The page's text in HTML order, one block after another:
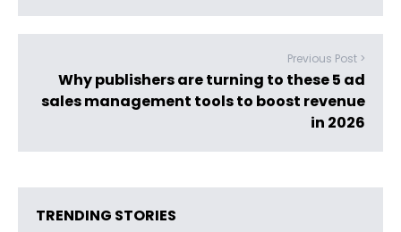
Previous Post >
Why publishers are turning to these 5 ad
sales management tools to boost revenue
in 2026
TRENDING STORIES